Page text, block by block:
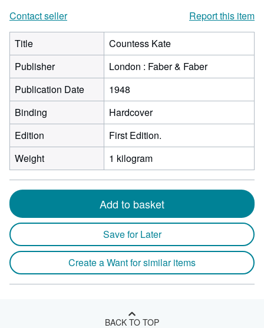
Contact seller
Report this item
Title
Countess Kate
Publisher
London : Faber & Faber
Publication Date
1948
Binding
Hardcover
Edition
First Edition.
Weight
1 kilogram
Add to basket
Save for Later
Create a Want for similar items
BACK TO TOP